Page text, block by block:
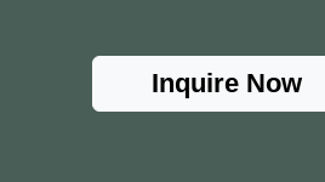
Inquire Now